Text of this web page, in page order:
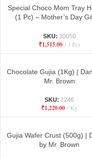
Special Choco Mom Tray
(1 Pc) – Mother’s Day
SKU: 30050
₹1,515.00 1 Pcs
Chocolate Gujia (1Kg) |
Mr. Brown
SKU: 1246
₹1,220.00 Kg
Gujia Wafer Crust (500g) |
by Mr. Brown